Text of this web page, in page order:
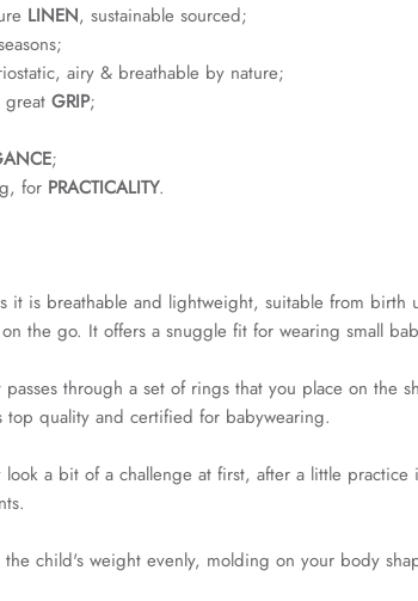
LINEN, sustainable sourced;
airy & breathable by nature;
GRIP;
;
for PRACTICALITY.
it is breathable and lightweight, suitable from
the go. It offers a snuggle fit for wearing small
through a set of rings that you place on
quality and certified for babywearing.
a bit of a challenge at first, after a little
child's weight evenly, molding on your body